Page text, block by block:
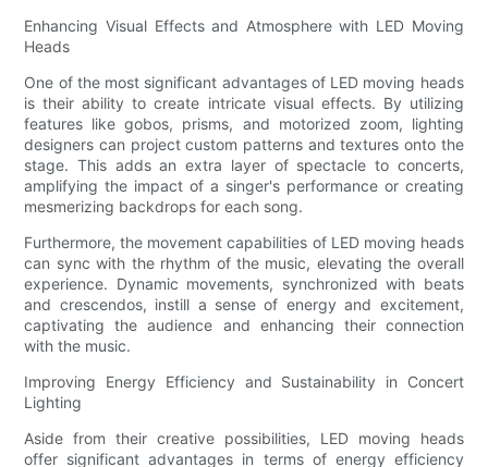
Enhancing Visual Effects and Atmosphere with LED Moving
Heads
One of the most significant advantages of LED moving heads
is their ability to create intricate visual effects. By utilizing
features like gobos, prisms, and motorized zoom, lighting
designers can project custom patterns and textures onto the
stage. This adds an extra layer of spectacle to concerts,
amplifying the impact of a singer's performance or creating
mesmerizing backdrops for each song.
Furthermore, the movement capabilities of LED moving heads
can sync with the rhythm of the music, elevating the overall
experience. Dynamic movements, synchronized with beats
and crescendos, instill a sense of energy and excitement,
captivating the audience and enhancing their connection
with the music.
Improving Energy Efficiency and Sustainability in Concert
Lighting
Aside from their creative possibilities, LED moving heads
offer significant advantages in terms of energy efficiency